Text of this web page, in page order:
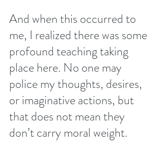
And when this occurred to
me, I realized there was some
profound teaching taking
place here. No one may
police my thoughts, desires,
or imaginative actions, but
that does not mean they
don’t carry moral weight.